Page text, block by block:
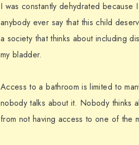
I was constantly dehydrated because
anybody ever say that this child
a society that thinks about including
my bladder.
Access to a bathroom is limited to
nobody talks about it. Nobody thinks
from not having access to one of the